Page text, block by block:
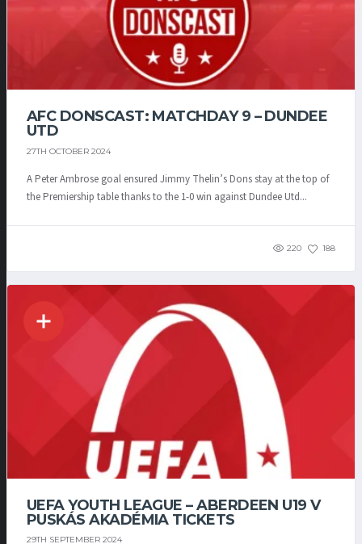
AFC DONSCAST: MATCHDAY 9 – DUNDEE
UTD
27TH OCTOBER 2024
A Peter Ambrose goal ensured Jimmy Thelin’s Dons stay at the top of
the Premiership table thanks to the 1-0 win against Dundee Utd...
220 188
UEFA YOUTH LEAGUE – ABERDEEN U19 V
PUSKÁS AKADÉMIA TICKETS
29TH SEPTEMBER 2024